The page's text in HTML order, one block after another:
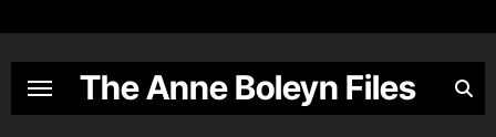
content
The Anne Boleyn Files